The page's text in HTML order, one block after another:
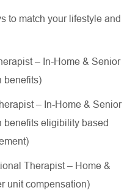
to match your lifestyle and
– In-Home & Senior
benefits)
– In-Home & Senior
benefits eligibility based
Therapist – Home &
unit compensation)